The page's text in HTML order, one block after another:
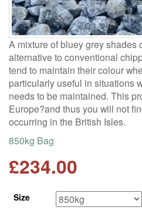
A mixture of bluey grey shades
alternative to conventional
tend to maintain their colour
particularly useful in situations
needs to be maintained. This
Europe?and thus you will not
occurring in the British Isles.
850kg Bag
£234.00
Size